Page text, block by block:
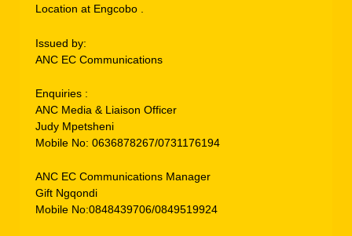
Location at Engcobo .
Issued by:
ANC EC Communications
Enquiries :
ANC Media & Liaison Officer
Judy Mpetsheni
Mobile No: 0636878267/0731176194
ANC EC Communications Manager
Gift Ngqondi
Mobile No:0848439706/0849519924